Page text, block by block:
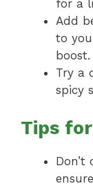
for a
Add
to
boost.
Try a
spicy
Tips
Don’t